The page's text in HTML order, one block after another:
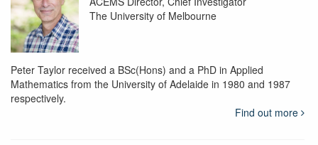
The University of Melbourne
Peter Taylor received a BSc(Hons) and a PhD in Applied
Mathematics from the University of Adelaide in 1980 and 1987
respectively.
Find out more